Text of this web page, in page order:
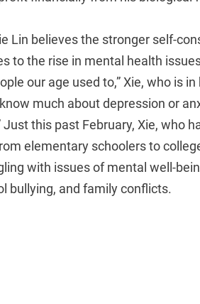
Lin believes the stronger self-
to the rise in mental health
our age used to,” Xie, who is in
much about depression or
Just this past February, Xie, who
elementary schoolers to
with issues of mental well-
bullying, and family conflicts.